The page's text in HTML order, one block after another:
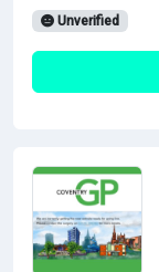
Unverified